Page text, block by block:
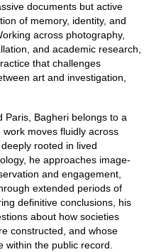
documents but active
of memory, identity, and
across photography,
and academic research,
that challenges
art and investigation,
Paris, Bagheri belongs to a
moves fluidly across
rooted in lived
he approaches image-
and engagement,
extended periods of
definitive conclusions, his
about how societies
constructed, and whose
within the public record.